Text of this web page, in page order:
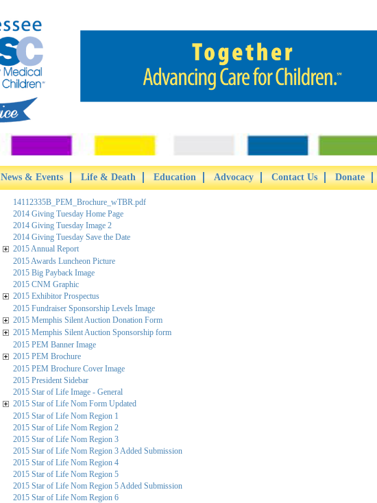
News & Events Life & Death Education Advocacy Contact Us Donate
14112335B_PEM_Brochure_wTBR.pdf
2014 Giving Tuesday Home Page
2014 Giving Tuesday Image 2
2014 Giving Tuesday Save the Date
2015 Annual Report
2015 Awards Luncheon Picture
2015 Big Payback Image
2015 CNM Graphic
2015 Exhibitor Prospectus
2015 Fundraiser Sponsorship Levels Image
2015 Memphis Silent Auction Donation Form
2015 Memphis Silent Auction Sponsorship form
2015 PEM Banner Image
2015 PEM Brochure
2015 PEM Brochure Cover Image
2015 President Sidebar
2015 Star of Life Image - General
2015 Star of Life Nom Form Updated
2015 Star of Life Nom Region 1
2015 Star of Life Nom Region 2
2015 Star of Life Nom Region 3
2015 Star of Life Nom Region 3 Added Submission
2015 Star of Life Nom Region 4
2015 Star of Life Nom Region 5
2015 Star of Life Nom Region 5 Added Submission
2015 Star of Life Nom Region 6